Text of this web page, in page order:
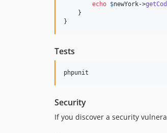
echo $newYork->
    }
}
Tests
Security
If you discover a security